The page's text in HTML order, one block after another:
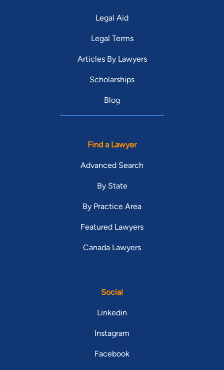
Legal Aid
Legal Terms
Articles By Lawyers
Scholarships
Blog
Find a Lawyer
Advanced Search
By State
By Practice Area
Featured Lawyers
Canada Lawyers
Social
Linkedin
Instagram
Facebook